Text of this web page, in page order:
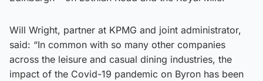
Will Wright, partner at KPMG and joint administrator,
said: “In common with so many other companies
across the leisure and casual dining industries, the
impact of the Covid-19 pandemic on Byron has been